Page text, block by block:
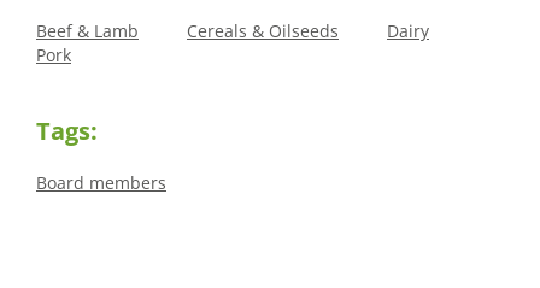
Beef & Lamb Cereals & Oilseeds
Dairy
Pork
Tags:
Board members